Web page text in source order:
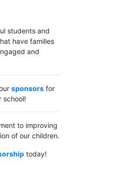
students and
have families
and
sponsors for
school!
to improving
of our children.
today!